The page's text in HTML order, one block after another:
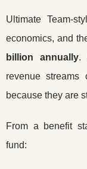
Ultimate Team-
economics, and
billion annually.
revenue
because they are
From a benefit
fund: